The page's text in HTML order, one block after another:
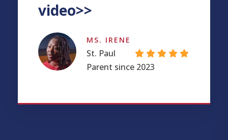
video>>
MS. IRENE
St. Paul
Parent since 2023